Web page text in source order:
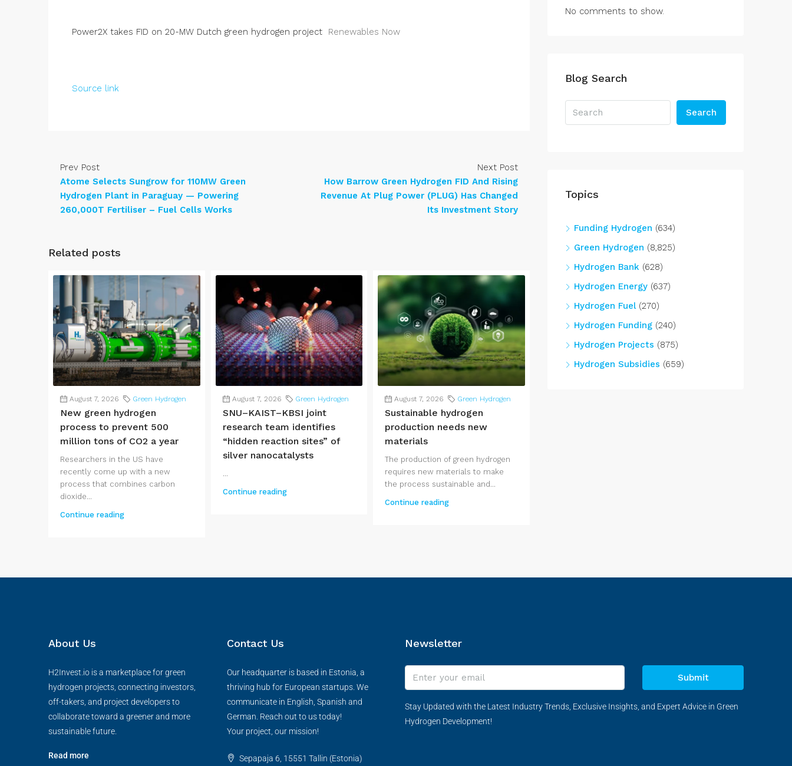
Power2X takes FID on 20-MW Dutch green hydrogen project Renewables Now
Source link
Prev Post
Atome Selects Sungrow for 110MW Green
Hydrogen Plant in Paraguay — Powering
260,000T Fertiliser – Fuel Cells Works
Next Post
How Barrow Green Hydrogen FID And Rising
Revenue At Plug Power (PLUG) Has Changed
Its Investment Story
Related posts
August 7, 2026 Green Hydrogen
New green hydrogen
process to prevent 500
million tons of CO2 a year
Researchers in the US have
recently come up with a new
process that combines carbon
dioxide...
Continue reading
August 7, 2026 Green Hydrogen
SNU–KAIST–KBSI joint
research team identifies
“hidden reaction sites” of
silver nanocatalysts
Continue reading
August 7, 2026 Green Hydrogen
Sustainable hydrogen
production needs new
materials
The production of green hydrogen
requires new materials to make
the process sustainable and...
Continue reading
No comments to show.
Blog Search
Search
Topics
Funding Hydrogen (634)
Green Hydrogen (8,825)
Hydrogen Bank (628)
Hydrogen Energy (637)
Hydrogen Fuel(270)
Hydrogen Funding (240)
Hydrogen Projects (875)
Hydrogen Subsidies (659)
About Us
H2Invest.io is a marketplace for green
hydrogen projects, connecting investors,
off-takers, and project developers to
collaborate toward a greener and more
sustainable future.
Read more
Contact Us
Our headquarter is based in Estonia, a
thriving hub for European startups. We
communicate in English, Spanish and
German. Reach out to us today!
Your project, our mission!
Sepapaja 6, 15551 Tallin (Estonia)
Newsletter
Submit
Stay Updated with the Latest Industry Trends, Exclusive Insights, and Expert Advice in Green
Hydrogen Development!